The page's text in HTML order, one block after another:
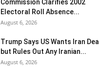
Commission Clarifies 2002
Electoral Roll Absence...
August 6, 2026
Trump Says US Wants Iran Deal
but Rules Out Any Iranian...
August 6, 2026